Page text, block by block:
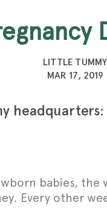
LITTLE TUMMY
MAR 17, 2019
babies,
Every other